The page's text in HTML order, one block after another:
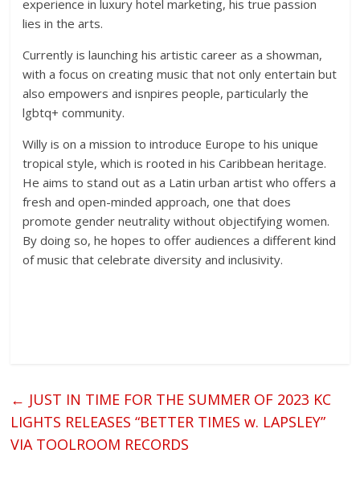
experience in luxury hotel marketing, his true passion
lies in the arts.
Currently is launching his artistic career as a showman,
with a focus on creating music that not only entertain but
also empowers and isnpires people, particularly the
lgbtq+ community.
Willy is on a mission to introduce Europe to his unique
tropical style, which is rooted in his Caribbean heritage.
He aims to stand out as a Latin urban artist who offers a
fresh and open-minded approach, one that does
promote gender neutrality without objectifying women.
By doing so, he hopes to offer audiences a different kind
of music that celebrate diversity and inclusivity.
← JUST IN TIME FOR THE SUMMER OF 2023 KC
LIGHTS RELEASES “BETTER TIMES w. LAPSLEY”
VIA TOOLROOM RECORDS